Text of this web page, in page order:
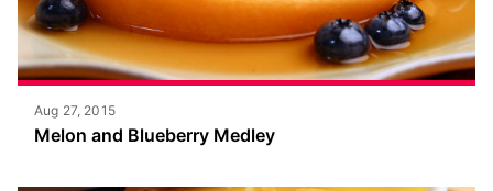
Aug 27, 2015
Melon and Blueberry Medley